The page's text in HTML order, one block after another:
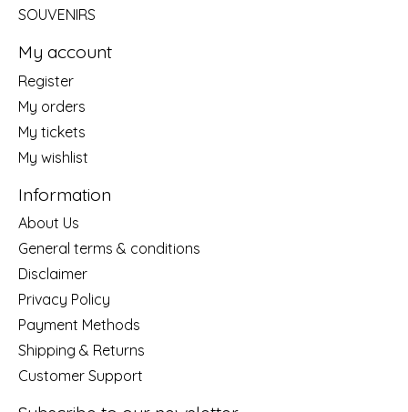
SOUVENIRS
My account
Register
My orders
My tickets
My wishlist
Information
About Us
General terms & conditions
Disclaimer
Privacy Policy
Payment Methods
Shipping & Returns
Customer Support